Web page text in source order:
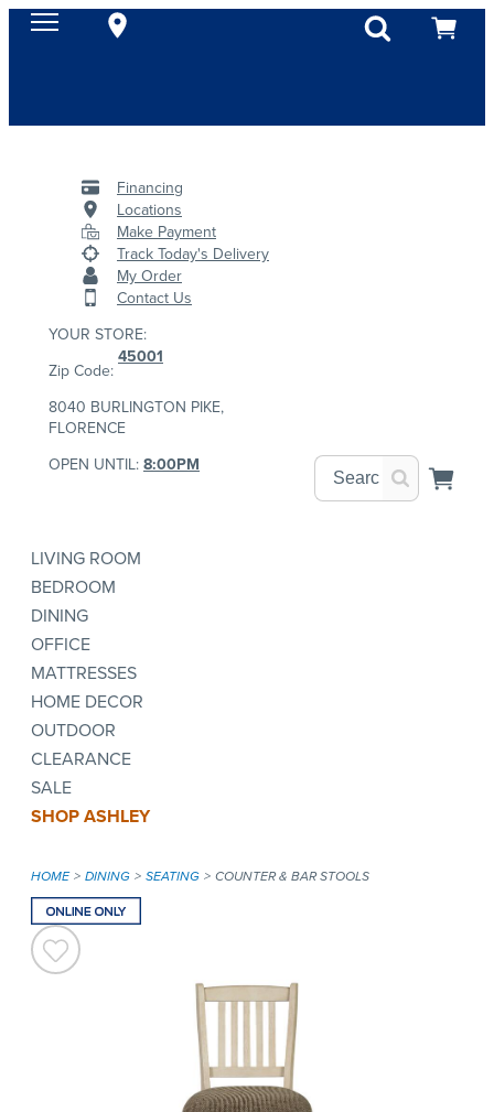
Financing
Locations
Make Payment
Track Today's Delivery
My Order
Contact Us
YOUR STORE:
Zip Code:
45001
8040 BURLINGTON PIKE,
FLORENCE
OPEN UNTIL: 8:00PM
LIVING ROOM
BEDROOM
DINING
OFFICE
MATTRESSES
HOME DECOR
OUTDOOR
CLEARANCE
SALE
SHOP ASHLEY
HOME DINING SEATING COUNTER & BAR STOOLS